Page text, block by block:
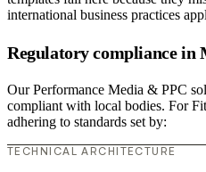
international business practices
Regulatory compliance in
Our Performance Media & PPC
compliant with local bodies. For
adhering to standards set by:
TECHNICAL ARCHITECTURE